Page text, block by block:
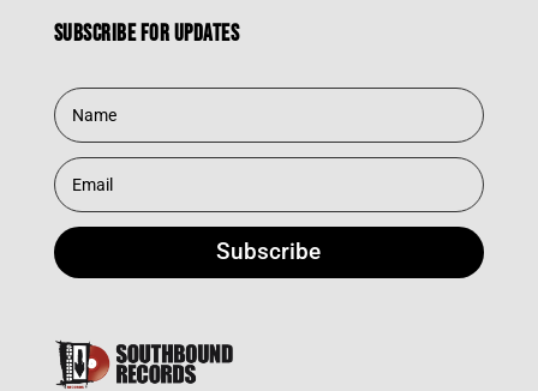
Subscribe for updates
Subscribe